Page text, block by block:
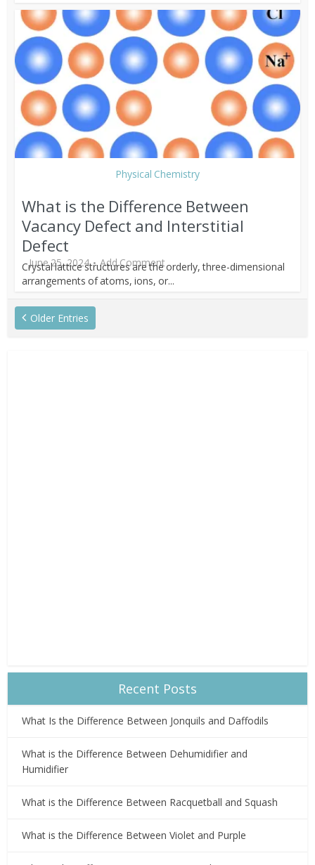
Physical Chemistry
What is the Difference Between
Vacancy Defect and Interstitial
Defect
June 25, 2024 Add Comment
Crystal lattice structures are the orderly, three-dimensional
arrangements of atoms, ions, or...
Older Entries
Recent Posts
What Is the Difference Between Jonquils and Daffodils
What is the Difference Between Dehumidifier and
Humidifier
What is the Difference Between Racquetball and Squash
What is the Difference Between Violet and Purple